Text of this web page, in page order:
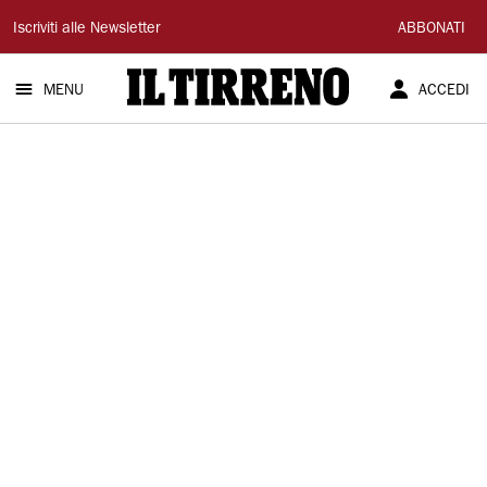
Il
Tirreno
Iscriviti alle Newsletter ABBONATI
MENU ACCEDI